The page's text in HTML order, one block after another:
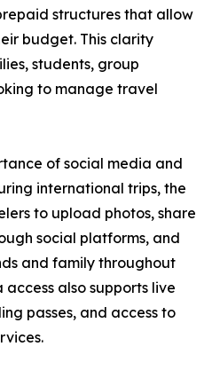
structures that allow
budget. This clarity
students, group
to manage travel
of social media and
international trips, the
to upload photos, share
social platforms, and
and family throughout
also supports live
passes, and access to